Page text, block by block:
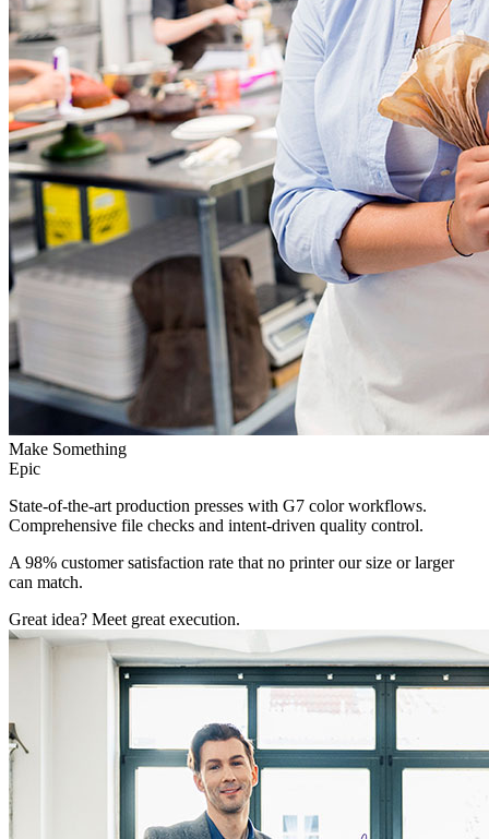
Make Something
Epic
State-of-the-art production presses with G7 color workflows.
Comprehensive file checks and intent-driven quality control.
A 98% customer satisfaction rate that no printer our size or larger
can match.
Great idea? Meet great execution.